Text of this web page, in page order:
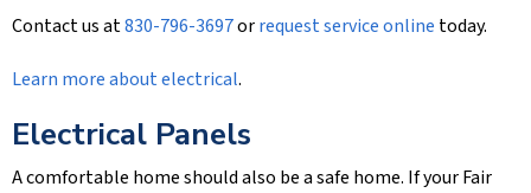
Contact us at830-796-3697orrequest service online today.
Learn more about electrical.
Electrical Panels
A comfortable home should also be a safe home. If your Fair